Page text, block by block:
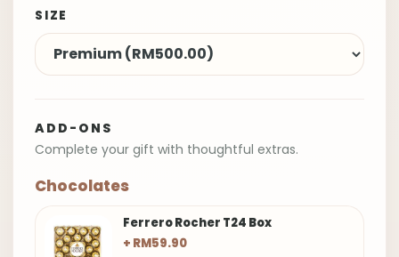
SIZE
ADD-ONS
Complete your gift with thoughtful extras.
Chocolates
Ferrero Rocher T24 Box
+ RM59.90